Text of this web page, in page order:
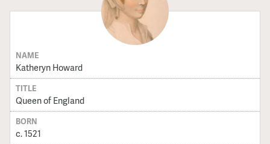
NAME
Katheryn Howard
TITLE
Queen of England
BORN
c. 1521